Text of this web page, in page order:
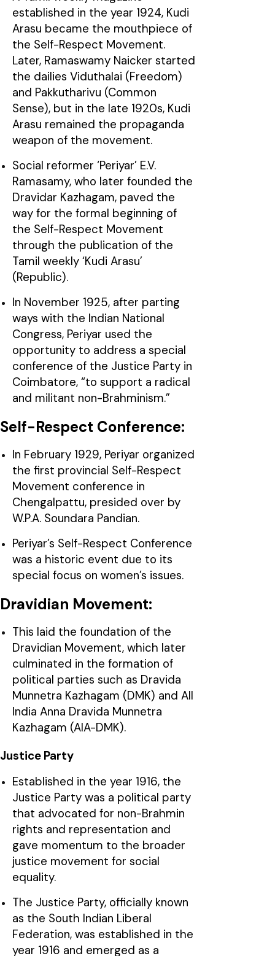
established in the year 1924, Kudi
Arasu became the mouthpiece of
the Self-Respect Movement.
Later, Ramaswamy Naicker started
the dailies Viduthalai (Freedom)
and Pakkutharivu (Common
Sense), but in the late 1920s, Kudi
Arasu remained the propaganda
weapon of the movement.
Social reformer ‘Periyar’ E.V.
Ramasamy, who later founded the
Dravidar Kazhagam, paved the
way for the formal beginning of
the Self-Respect Movement
through the publication of the
Tamil weekly ‘Kudi Arasu’
(Republic).
In November 1925, after parting
ways with the Indian National
Congress, Periyar used the
opportunity to address a special
conference of the Justice Party in
Coimbatore, “to support a radical
and militant non-Brahminism.”
Self-Respect Conference:
In February 1929, Periyar organized
the first provincial Self-Respect
Movement conference in
Chengalpattu, presided over by
W.P.A. Soundara Pandian.
Periyar’s Self-Respect Conference
was a historic event due to its
special focus on women’s issues.
Dravidian Movement:
This laid the foundation of the
Dravidian Movement, which later
culminated in the formation of
political parties such as Dravida
Munnetra Kazhagam (DMK) and All
India Anna Dravida Munnetra
Kazhagam (AIA-DMK).
Justice Party
Established in the year 1916, the
Justice Party was a political party
that advocated for non-Brahmin
rights and representation and
gave momentum to the broader
justice movement for social
equality.
The Justice Party, officially known
as the South Indian Liberal
Federation, was established in the
year 1916 and emerged as a